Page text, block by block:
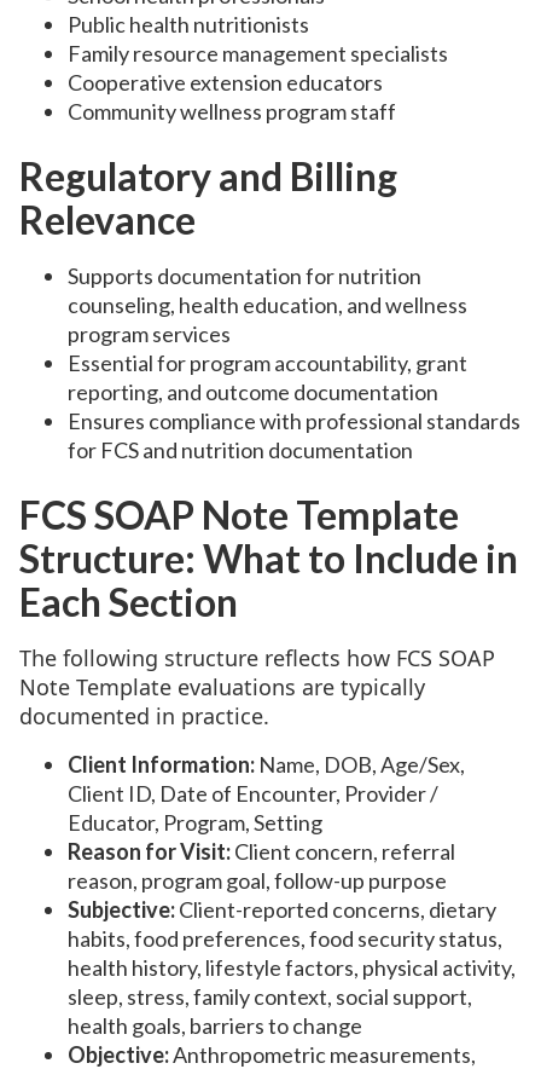
Public health nutritionists
Family resource management specialists
Cooperative extension educators
Community wellness program staff
Regulatory and Billing
Relevance
Supports documentation for nutrition
counseling, health education, and wellness
program services
Essential for program accountability, grant
reporting, and outcome documentation
Ensures compliance with professional standards
for FCS and nutrition documentation
FCS SOAP Note Template
Structure: What to Include in
Each Section
The following structure reflects how FCS SOAP
Note Template evaluations are typically
documented in practice.
Client Information: Name, DOB, Age/Sex,
Client ID, Date of Encounter, Provider /
Educator, Program, Setting
Reason for Visit:Client concern, referral
reason, program goal, follow-up purpose
Subjective:Client-reported concerns, dietary
habits, food preferences, food security status,
health history, lifestyle factors, physical activity,
sleep, stress, family context, social support,
health goals, barriers to change
Objective:Anthropometric measurements,